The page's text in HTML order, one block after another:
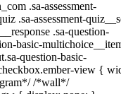
.sa-assessment-
.sa-assessment-
.sa-question-
basic-
question-basic-
view {
/*wall*/